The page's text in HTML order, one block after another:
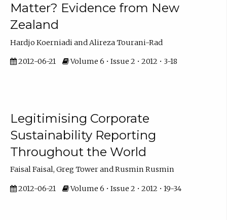
Matter? Evidence from New
Zealand
Hardjo Koerniadi and Alireza Tourani-Rad
2012-06-21 Volume 6 • Issue 2 • 2012 • 3-18
Legitimising Corporate
Sustainability Reporting
Throughout the World
Faisal Faisal, Greg Tower and Rusmin Rusmin
2012-06-21 Volume 6 • Issue 2 • 2012 • 19-34